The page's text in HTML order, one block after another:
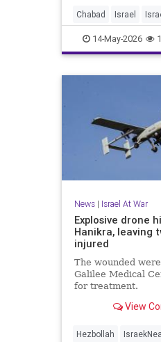
hospital under far
circumstances:
child.
Chabad Israel
Israelis Jewish
14-May-2026
News| Israel At War
Explosive drone
Hanikra, leaving
injured
The wounded
Galilee Medical
for treatment.
View
Hezbollah